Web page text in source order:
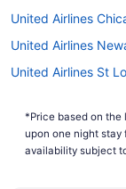
United Airlines
United Airlines
United Airlines St
United Airlines
United Airlines
*Price based on the
upon one night stay
availability subject